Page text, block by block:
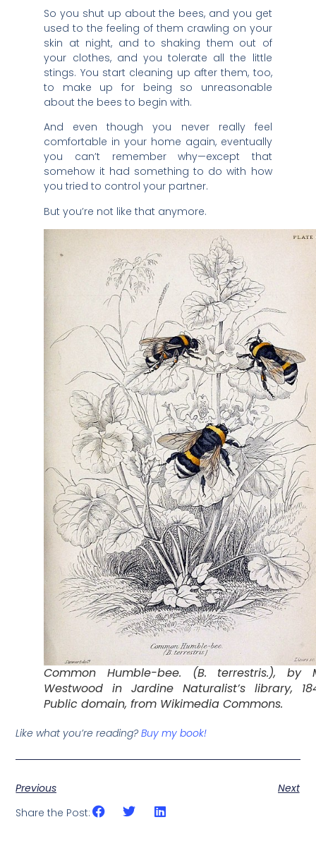
So you shut up about the bees, and you get
used to the feeling of them crawling on your
skin at night, and to shaking them out of
your clothes, and you tolerate all the little
stings. You start cleaning up after them, too,
to make up for being so unreasonable
about the bees to begin with.
And even though you never really feel
comfortable in your home again, eventually
you can’t remember why—except that
somehow it had something to do with how
you tried to control your partner.
But you’re not like that anymore.
Common Humble-bee. (B. terrestris.), by
Westwood in Jardine Naturalist’s library,
Public domain, from Wikimedia Commons.
Like what you’re reading?Buy my book!
Previous
Next
Share the Post: